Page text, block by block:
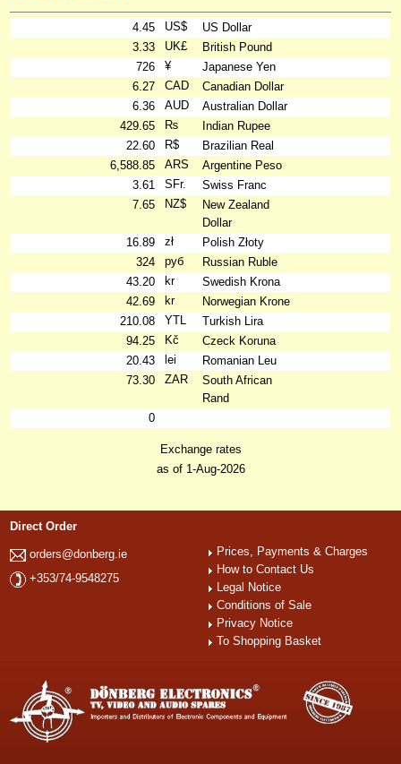
4.45 US$
US Dollar
3.33
UK£
British Pound
726
¥
Japanese Yen
6.27
CAD
Canadian Dollar
6.36
AUD
Australian Dollar
429.65
₨
Indian Rupee
22.60
R$
Brazilian Real
6,588.85
ARS
Argentine Peso
3.61
SFr.
Swiss Franc
7.65
NZ$
New Zealand
Dollar
16.89
zł
Polish Złoty
324
руб
Russian Ruble
43.20
kr
Swedish Krona
42.69
kr
Norwegian Krone
210.08
YTL
Turkish Lira
94.25
Kč
Czeck Koruna
20.43
lei
Romanian Leu
73.30
ZAR
South African
Rand
0
Exchange rates
as of 1-Aug-2026
Direct Order
orders@donberg.ie
+353/74-9548275
Prices, Payments & Charges
How to Contact Us
Legal Notice
Conditions of Sale
Privacy Notice
To Shopping Basket